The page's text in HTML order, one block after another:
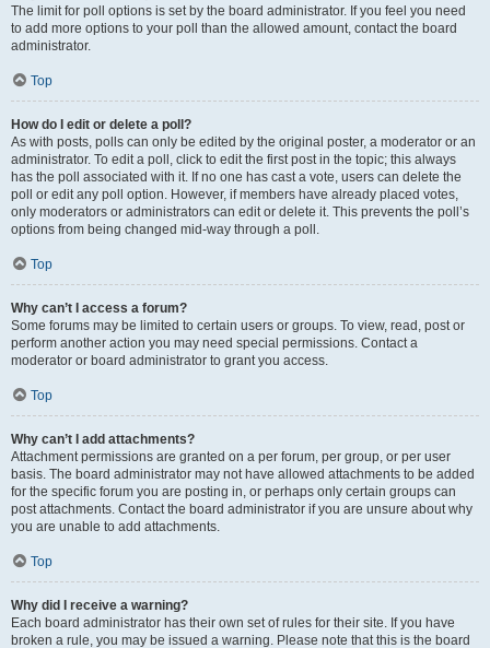
The limit for poll options is set by the board administrator. If you feel you need
to add more options to your poll than the allowed amount, contact the board
administrator.
Top
How do I edit or delete a poll?
As with posts, polls can only be edited by the original poster, a moderator or an
administrator. To edit a poll, click to edit the first post in the topic; this always
has the poll associated with it. If no one has cast a vote, users can delete the
poll or edit any poll option. However, if members have already placed votes,
only moderators or administrators can edit or delete it. This prevents the poll’s
options from being changed mid-way through a poll.
Top
Why can’t I access a forum?
Some forums may be limited to certain users or groups. To view, read, post or
perform another action you may need special permissions. Contact a
moderator or board administrator to grant you access.
Top
Why can’t I add attachments?
Attachment permissions are granted on a per forum, per group, or per user
basis. The board administrator may not have allowed attachments to be added
for the specific forum you are posting in, or perhaps only certain groups can
post attachments. Contact the board administrator if you are unsure about why
you are unable to add attachments.
Top
Why did I receive a warning?
Each board administrator has their own set of rules for their site. If you have
broken a rule, you may be issued a warning. Please note that this is the board